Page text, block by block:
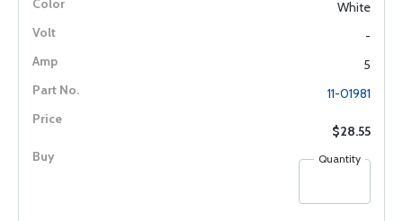
White
-
5
11-01981
$28.55
Quantity